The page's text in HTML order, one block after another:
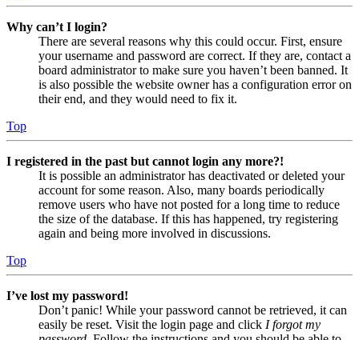
Why can’t I login?
There are several reasons why this could occur. First, ensure
your username and password are correct. If they are, contact a
board administrator to make sure you haven’t been banned. It
is also possible the website owner has a configuration error on
their end, and they would need to fix it.
Top
I registered in the past but cannot login any more?!
It is possible an administrator has deactivated or deleted your
account for some reason. Also, many boards periodically
remove users who have not posted for a long time to reduce
the size of the database. If this has happened, try registering
again and being more involved in discussions.
Top
I’ve lost my password!
Don’t panic! While your password cannot be retrieved, it can
easily be reset. Visit the login page and click I forgot my